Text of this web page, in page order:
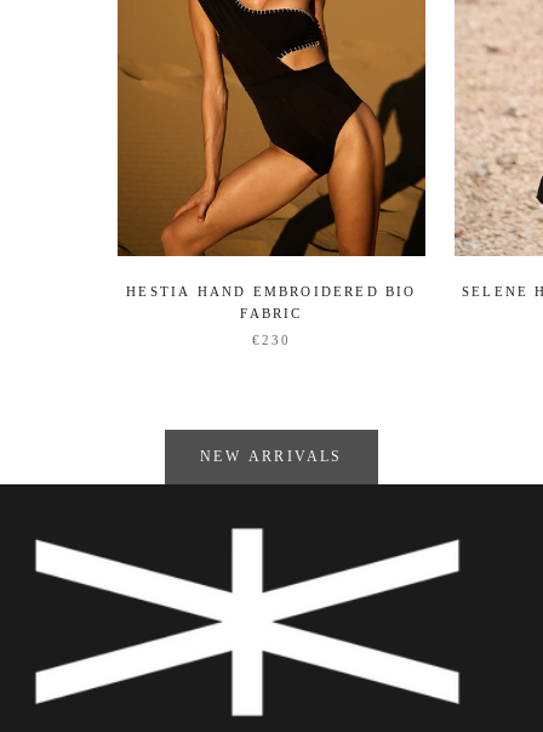
HESTIA HAND EMBROIDERED BIO
FABRIC
€230
SELENE
NEW ARRIVALS